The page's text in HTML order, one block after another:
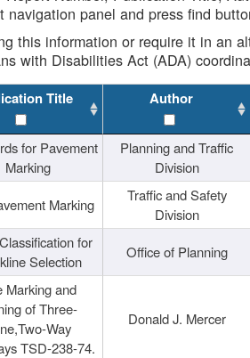
panel and press find
this information or require it in an
with Disabilities Act (ADA)
Title Author
for Pavement
Marking
Planning and Traffic
Division
Marking
Traffic and Safety
Division
for
Selection
Office of Planning
Marking and
of Three-
Way
TSD-238-74.
Donald J. Mercer